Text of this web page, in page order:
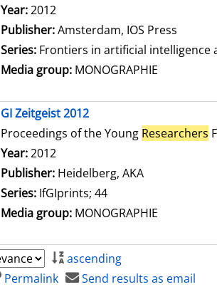
Search for this author
Year:2012
Publisher:Amsterdam, IOS Press
Series: Frontiers in artificial intelligence
Media group: MONOGRAPHIE
GI Zeitgeist 2012
Proceedings of the Young Researchers
Search for this author
Year:2012
Publisher: Heidelberg, AKA
Series: IfGIprints; 44
Media group: MONOGRAPHIE
ascending
Permalink
Send results as email